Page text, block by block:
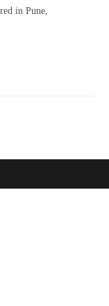
in Pune,